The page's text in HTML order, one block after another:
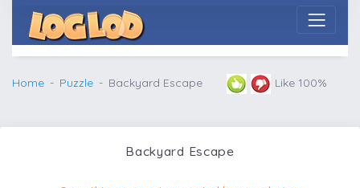
Home Puzzle Backyard Escape Like 100%
Backyard Escape